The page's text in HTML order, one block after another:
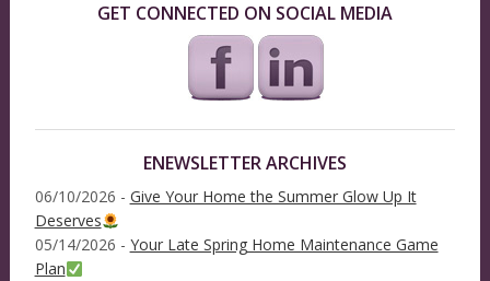
GET CONNECTED ON SOCIAL MEDIA
ENEWSLETTER ARCHIVES
06/10/2026 - Give Your Home the Summer Glow Up It
Deserves
05/14/2026 - Your Late Spring Home Maintenance Game
Plan